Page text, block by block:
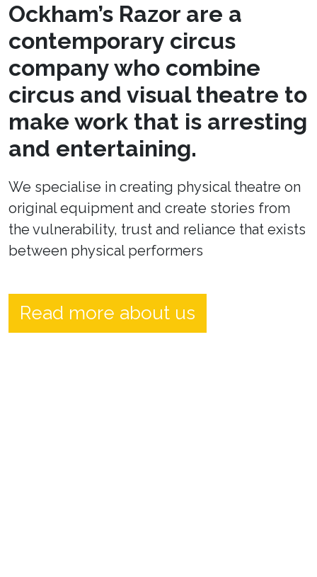
Ockham’s Razor are a
contemporary circus
company who combine
circus and visual theatre to
make work that is arresting
and entertaining.
We specialise in creating physical theatre on
original equipment and create stories from
the vulnerability, trust and reliance that exists
between physical performers
Read more about us